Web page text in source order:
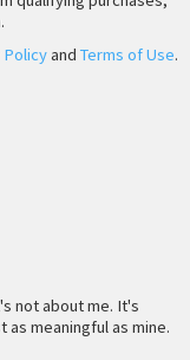
Policyand Terms of Use.
not about me. It's
as meaningful as mine.